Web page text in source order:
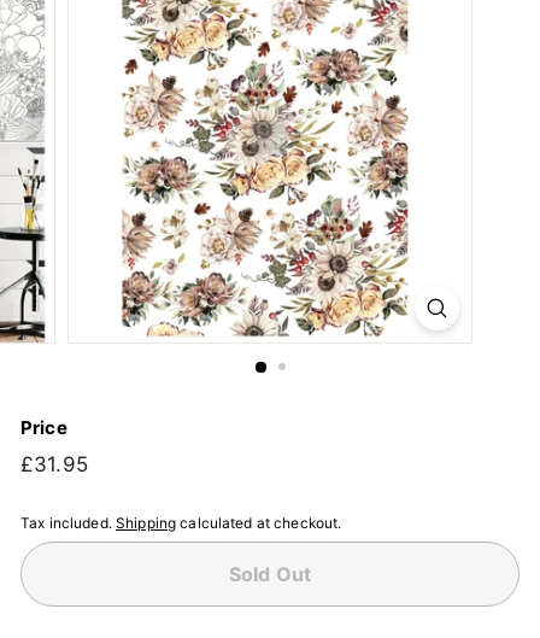
Price
Regular
£31.95£31.95
Tax included. Shipping calculated at checkout.
Sold Out